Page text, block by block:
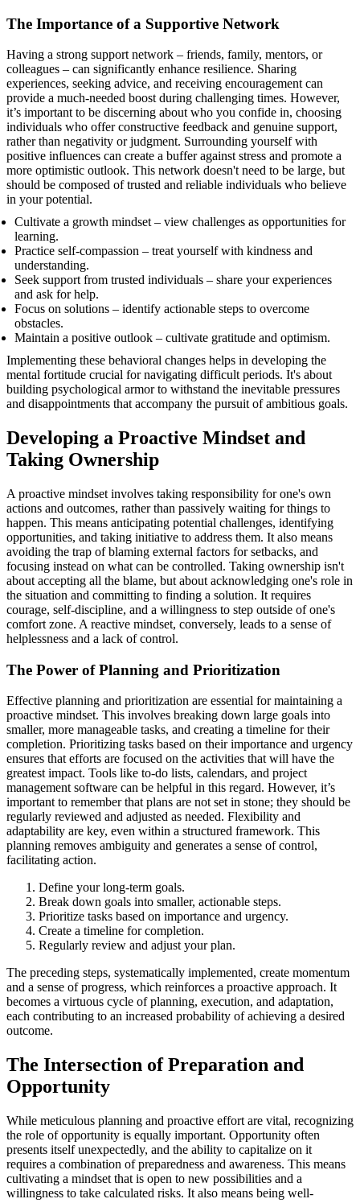
The Importance of a Supportive Network
Having a strong support network – friends, family, mentors, or
colleagues – can significantly enhance resilience. Sharing
experiences, seeking advice, and receiving encouragement can
provide a much-needed boost during challenging times. However,
it’s important to be discerning about who you confide in, choosing
individuals who offer constructive feedback and genuine support,
rather than negativity or judgment. Surrounding yourself with
positive influences can create a buffer against stress and promote a
more optimistic outlook. This network doesn't need to be large, but
should be composed of trusted and reliable individuals who believe
in your potential.
Cultivate a growth mindset – view challenges as opportunities for
learning.
Practice self-compassion – treat yourself with kindness and
understanding.
Seek support from trusted individuals – share your experiences
and ask for help.
Focus on solutions – identify actionable steps to overcome
obstacles.
Maintain a positive outlook – cultivate gratitude and optimism.
Implementing these behavioral changes helps in developing the
mental fortitude crucial for navigating difficult periods. It's about
building psychological armor to withstand the inevitable pressures
and disappointments that accompany the pursuit of ambitious goals.
Developing a Proactive Mindset and
Taking Ownership
A proactive mindset involves taking responsibility for one's own
actions and outcomes, rather than passively waiting for things to
happen. This means anticipating potential challenges, identifying
opportunities, and taking initiative to address them. It also means
avoiding the trap of blaming external factors for setbacks, and
focusing instead on what can be controlled. Taking ownership isn't
about accepting all the blame, but about acknowledging one's role in
the situation and committing to finding a solution. It requires
courage, self-discipline, and a willingness to step outside of one's
comfort zone. A reactive mindset, conversely, leads to a sense of
helplessness and a lack of control.
The Power of Planning and Prioritization
Effective planning and prioritization are essential for maintaining a
proactive mindset. This involves breaking down large goals into
smaller, more manageable tasks, and creating a timeline for their
completion. Prioritizing tasks based on their importance and urgency
ensures that efforts are focused on the activities that will have the
greatest impact. Tools like to-do lists, calendars, and project
management software can be helpful in this regard. However, it’s
important to remember that plans are not set in stone; they should be
regularly reviewed and adjusted as needed. Flexibility and
adaptability are key, even within a structured framework. This
planning removes ambiguity and generates a sense of control,
facilitating action.
Define your long-term goals.
Break down goals into smaller, actionable steps.
Prioritize tasks based on importance and urgency.
Create a timeline for completion.
Regularly review and adjust your plan.
The preceding steps, systematically implemented, create momentum
and a sense of progress, which reinforces a proactive approach. It
becomes a virtuous cycle of planning, execution, and adaptation,
each contributing to an increased probability of achieving a desired
outcome.
The Intersection of Preparation and
Opportunity
While meticulous planning and proactive effort are vital, recognizing
the role of opportunity is equally important. Opportunity often
presents itself unexpectedly, and the ability to capitalize on it
requires a combination of preparedness and awareness. This means
cultivating a mindset that is open to new possibilities and a
willingness to take calculated risks. It also means being well-